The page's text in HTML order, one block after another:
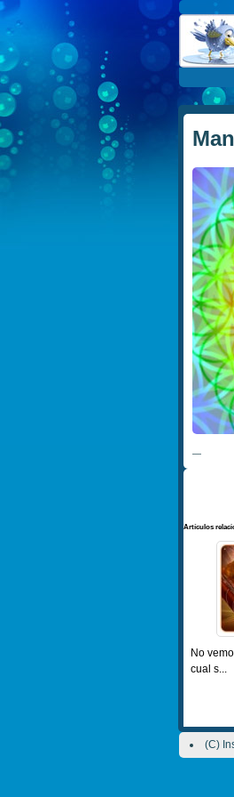
—
Artículos
No
cual s...
(C)